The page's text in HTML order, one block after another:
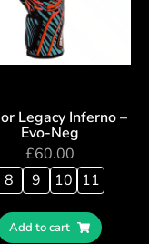
Legacy Inferno –
Evo-Neg
£60.00
8
9 10 11
Add to cart